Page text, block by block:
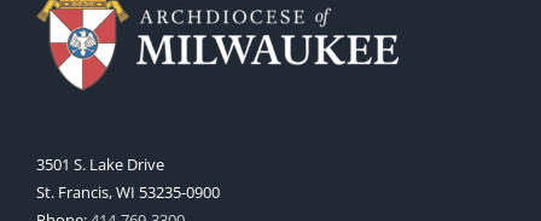
3501 S. Lake Drive
St. Francis, WI 53235-0900